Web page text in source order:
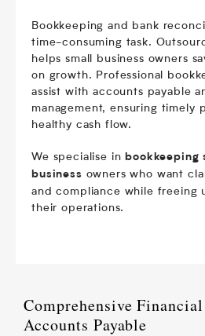
Bookkeeping and bank
time-consuming task.
helps small business owners
on growth. Professional
assist with accounts payable
management, ensuring timely
healthy cash flow.
We specialise in bookkeeping
business owners who want
and compliance while freeing
their operations.
Comprehensive
Accounts Payable